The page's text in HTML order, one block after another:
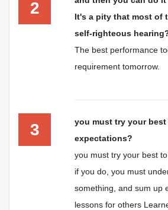
2
It's a pity that most of
self-righteous
The best performance
requirement tomorrow.
3
you must try your best
expectations?
you must try your best
if you do, you must
something, and sum up
lessons for others